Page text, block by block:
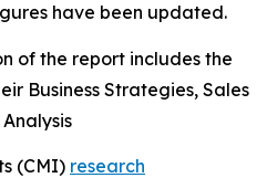
have been updated.
of the report includes the
Business Strategies, Sales
(CMI) research